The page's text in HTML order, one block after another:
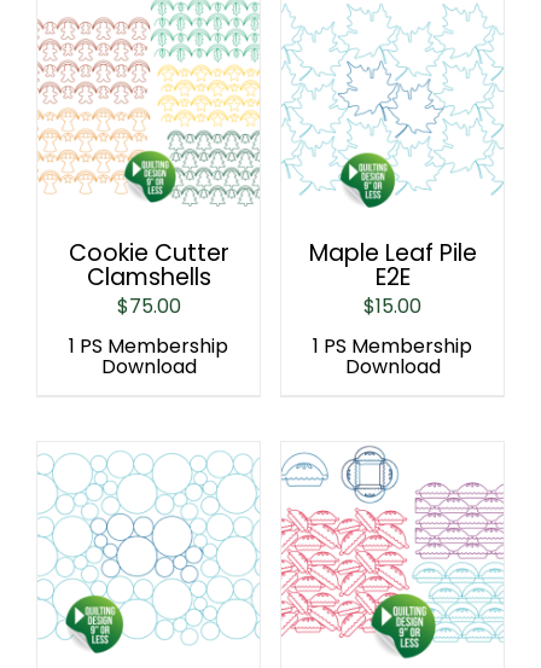
Cookie Cutter
Clamshells
$75.00
1 PS Membership
Download
Maple Leaf Pile
E2E
$15.00
1 PS Membership
Download